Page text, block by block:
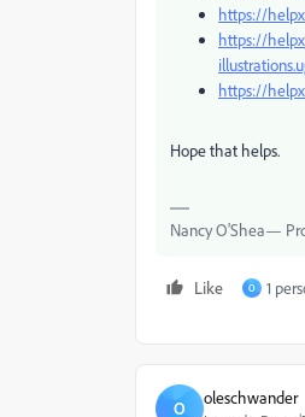
https://
https://
https://
Hope that helps.
Nancy O'Shea—
Like O 1
O oleschwander